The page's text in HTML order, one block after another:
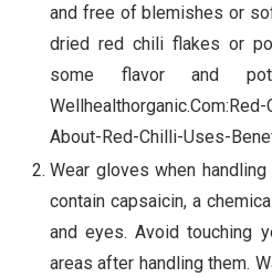
and free of blemishes or
dried red chili flakes or
some flavor and
About-Red-Chilli-Uses-
Wear gloves when
contain capsaicin, a
and eyes. Avoid touching
areas after handling them.